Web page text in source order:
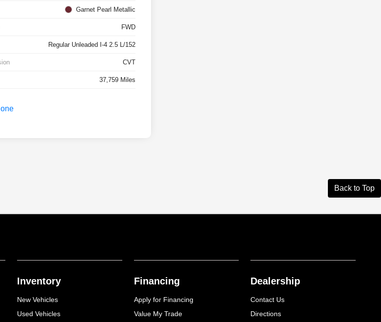
Garnet Pearl Metallic
FWD
Regular Unleaded I-4 2.5 L/152
CVT
37,759 Miles
Back to Top
Inventory
New Vehicles
Used Vehicles
Financing
Apply for Financing
Value My Trade
Dealership
Contact Us
Directions